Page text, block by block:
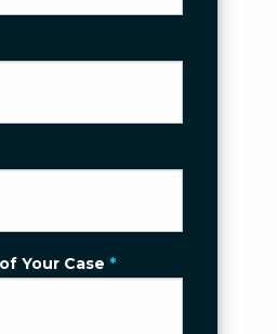
Your Case *